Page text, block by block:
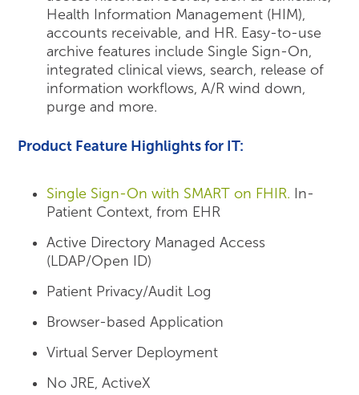
Health Information Management (HIM),
accounts receivable, and HR. Easy-to-use
archive features include Single Sign-On,
integrated clinical views, search, release of
information workflows, A/R wind down,
purge and more.
Product Feature Highlights for IT:
Single Sign-On with SMART on FHIR. In-
Patient Context, from EHR
Active Directory Managed Access
(LDAP/Open ID)
Patient Privacy/Audit Log
Browser-based Application
Virtual Server Deployment
No JRE, ActiveX